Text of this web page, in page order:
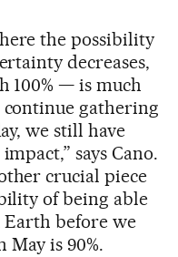
the possibility
decreases,
100% — is much
gathering
we still have
says Cano.
crucial piece
of being able
before we
is 90%.